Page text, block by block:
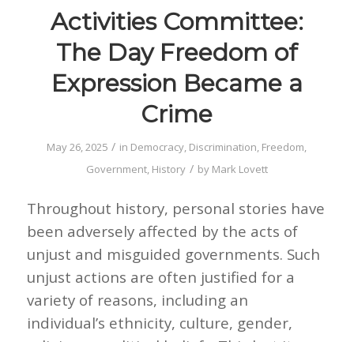
Activities Committee:
The Day Freedom of
Expression Became a
Crime
May 26, 2025 / in Democracy, Discrimination, Freedom,
Government, History / by Mark Lovett
Throughout history, personal stories have
been adversely affected by the acts of
unjust and misguided governments. Such
unjust actions are often justified for a
variety of reasons, including an
individual’s ethnicity, culture, gender,